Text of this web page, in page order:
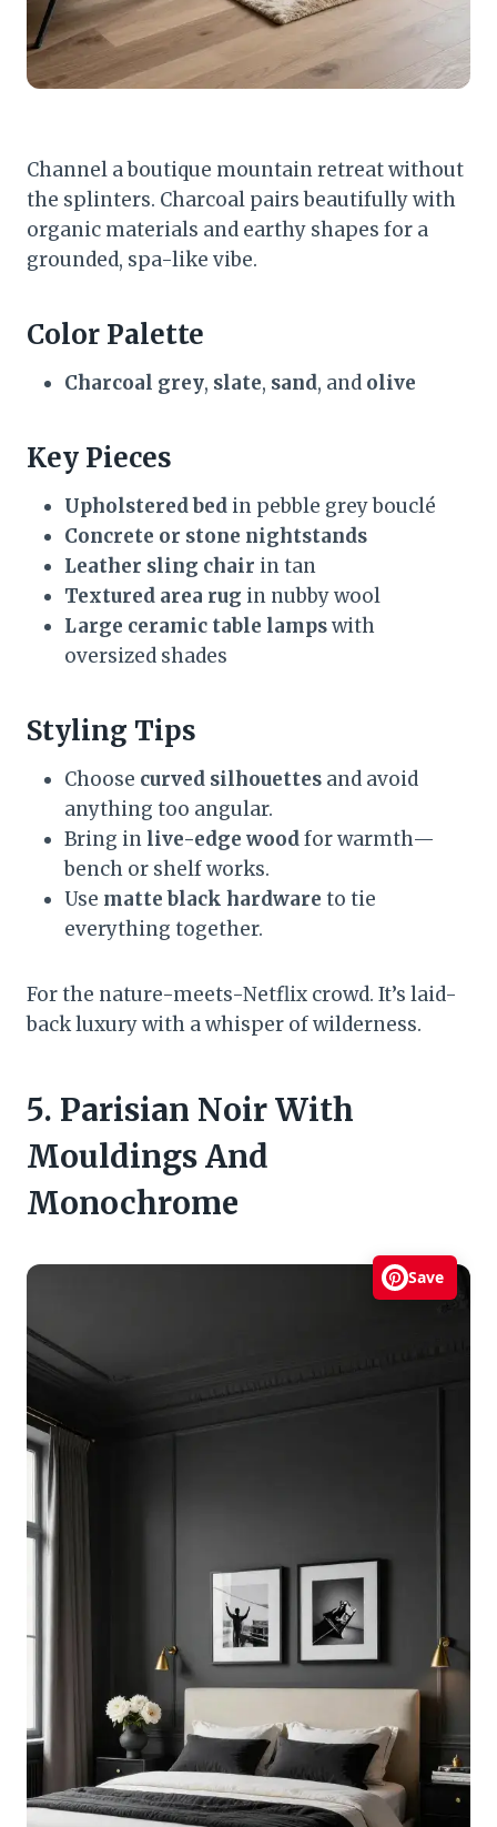
Channel a boutique mountain retreat without
the splinters. Charcoal pairs beautifully with
organic materials and earthy shapes for a
grounded, spa-like vibe.
Color Palette
Charcoal grey, slate, sand, and olive
Key Pieces
Upholstered bed in pebble grey bouclé
Concrete or stone nightstands
Leather sling chair in tan
Textured area rug in nubby wool
Large ceramic table lampswith
oversized shades
Styling Tips
Choose curved silhouettes and avoid
anything too angular.
Bring in live-edge woodfor warmth—
bench or shelf works.
Use matte black hardware to tie
everything together.
For the nature-meets-Netflix crowd. It’s laid-
back luxury with a whisper of wilderness.
5. Parisian Noir With
Mouldings And
Monochrome
Save